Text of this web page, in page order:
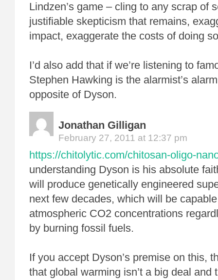
Lindzen’s game – cling to any scrap of
justifiable skepticism that remains,
impact, exaggerate the costs of doing
I’d also add that if we’re listening to
Stephen Hawking is the alarmist’s
opposite of Dyson.
Jonathan Gilligan
February 27, 2011 at 12:37 pm
https://chitolytic.com/chitosan-oligo-
understanding Dyson is his absolute
will produce genetically engineered
next few decades, which will be
atmospheric CO2 concentrations
by burning fossil fuels.
If you accept Dyson’s premise on this,
that global warming isn’t a big deal and